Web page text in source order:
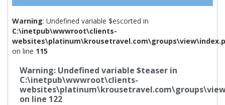
Warning: Undefined variable $escorted in
C:\inetpub\wwwroot\clients-
on line 115
Warning: Undefined variable $teaser in
C:\inetpub\wwwroot\clients-
on line 122